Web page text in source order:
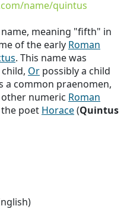
name/quintus
meaning "fifth" in
of the early Roman
. This name was
Or possibly a child
common praenomen,
numeric Roman
poet Horace(Quintus